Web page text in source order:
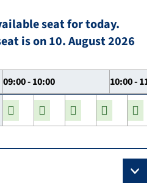
seat for today.
is on 10. August 2026
09:00 - 10:00 10:00 -